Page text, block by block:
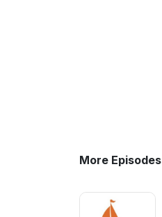
More Episodes